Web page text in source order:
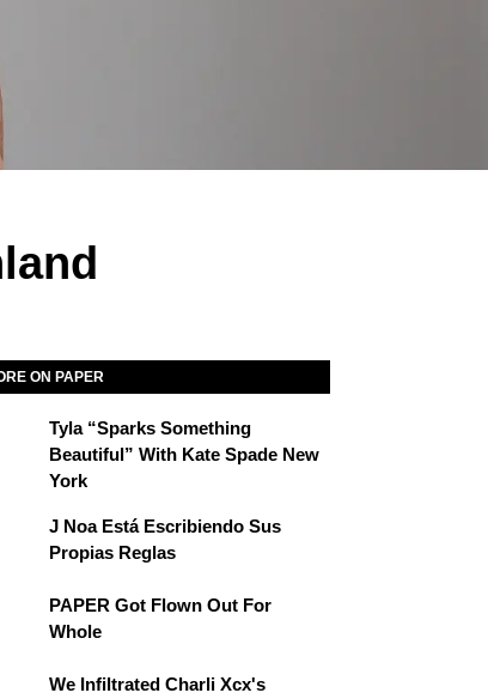
ON PAPER
Tyla “Sparks Something
Beautiful” With Kate Spade New
York
J Noa Está Escribiendo Sus
Propias Reglas
PAPER Got Flown Out For
Whole
We Infiltrated Charli Xcx's